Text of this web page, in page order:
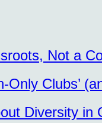
Not a
Only Clubs’
Diversity in